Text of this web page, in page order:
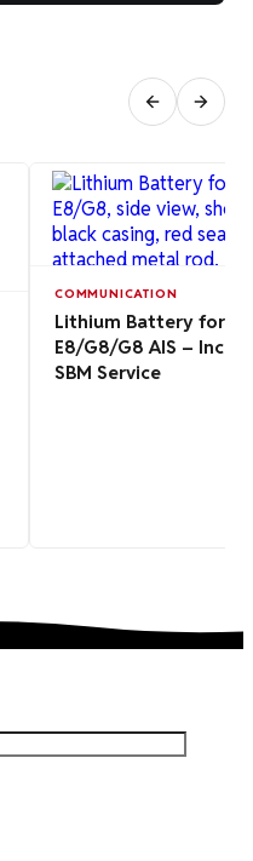
COMMUNICATION
Lithium Battery for
E8/G8/G8 AIS –
SBM Service